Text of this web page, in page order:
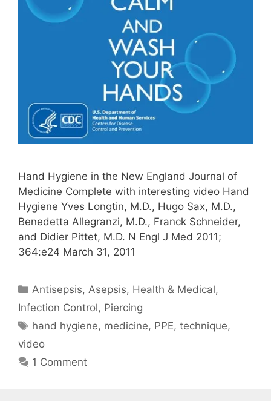
Hand Hygiene in the New England Journal of
Medicine Complete with interesting video Hand
Hygiene Yves Longtin, M.D., Hugo Sax, M.D.,
Benedetta Allegranzi, M.D., Franck Schneider,
and Didier Pittet, M.D. N Engl J Med 2011;
364:e24 March 31, 2011
Categories
Antisepsis,Asepsis, Health & Medical,
Infection Control, Piercing
Tags
hand hygiene, medicine, PPE,technique,
video
1 Comment